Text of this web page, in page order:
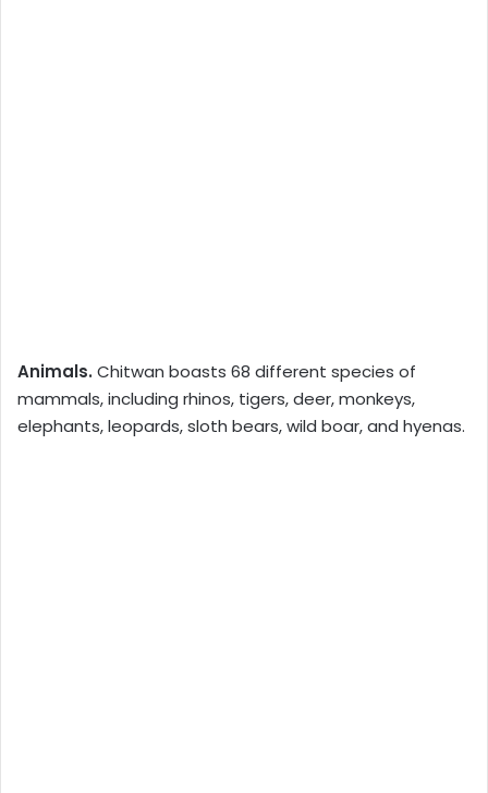
Animals. Chitwan boasts 68 different species of
mammals, including rhinos, tigers, deer, monkeys,
elephants, leopards, sloth bears, wild boar, and hyenas.